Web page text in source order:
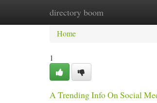
directory boom
Home New Site Listings
Home
1
A Trending Info On Social